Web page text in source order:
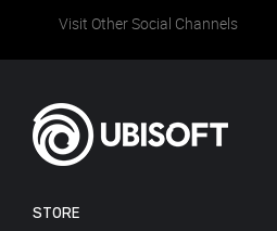
Visit Other Social Channels
STORE